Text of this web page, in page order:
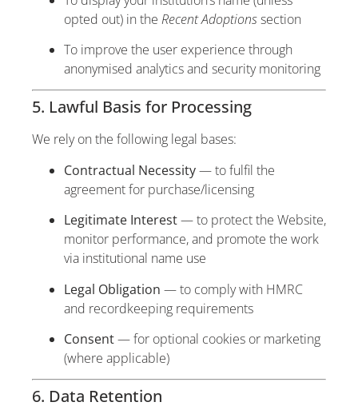
opted out) in the Recent Adoptionssection
To improve the user experience through
anonymised analytics and security monitoring
5. Lawful Basis for Processing
We rely on the following legal bases:
Contractual Necessity— to fulfil the
agreement for purchase/licensing
Legitimate Interest— to protect the Website,
monitor performance, and promote the work
via institutional name use
Legal Obligation — to comply with HMRC
and recordkeeping requirements
Consent— for optional cookies or marketing
(where applicable)
6. Data Retention